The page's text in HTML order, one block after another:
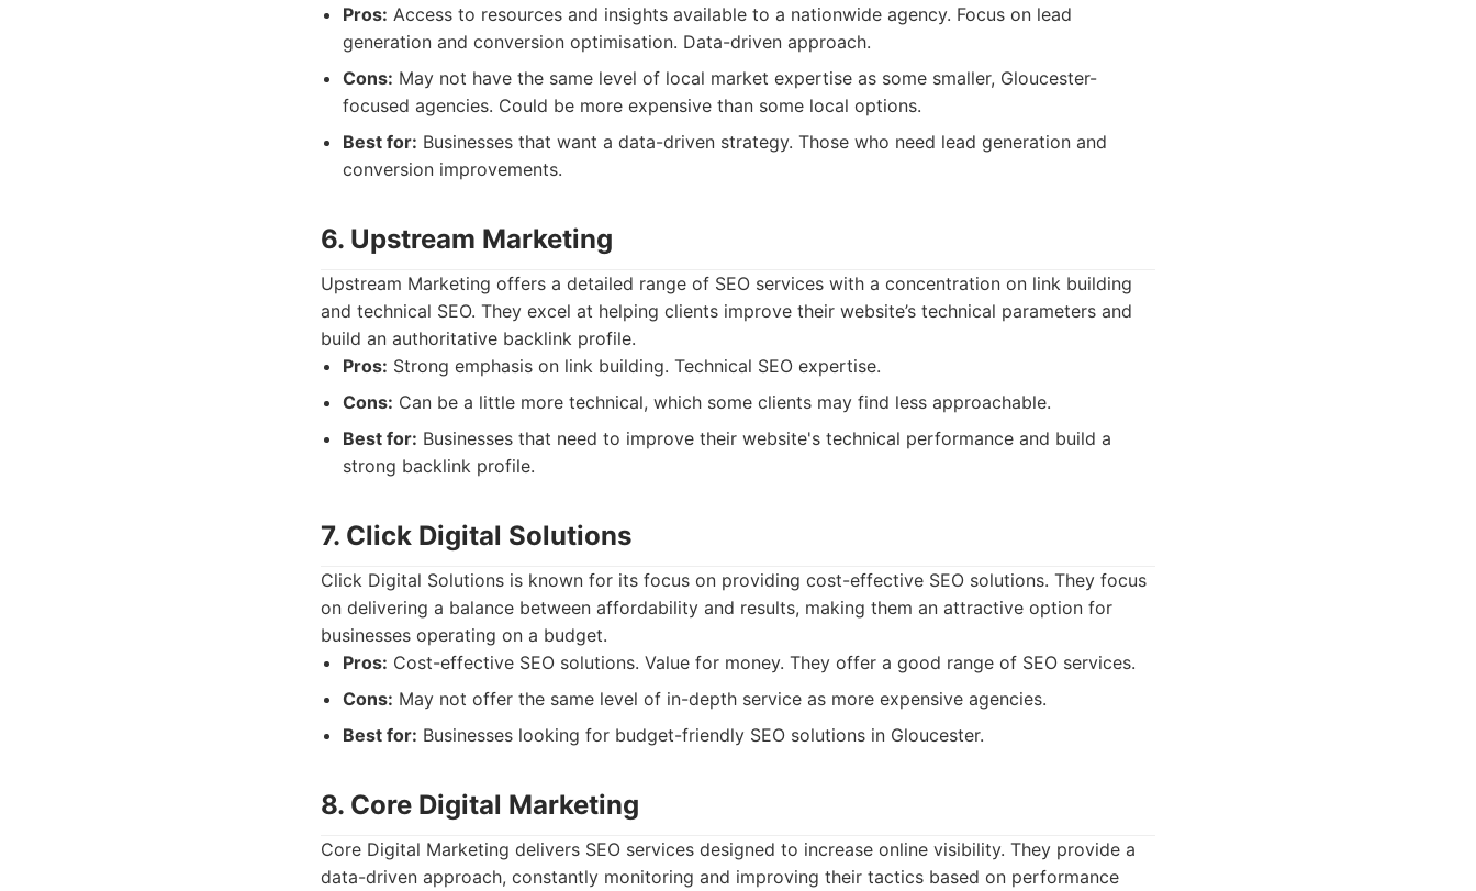
Pros: Access to resources and insights available to a nationwide agency. Focus on lead
generation and conversion optimisation. Data-driven approach.
Cons: May not have the same level of local market expertise as some smaller, Gloucester-
focused agencies. Could be more expensive than some local options.
Best for: Businesses that want a data-driven strategy. Those who need lead generation and
conversion improvements.
6. Upstream Marketing
Upstream Marketing offers a detailed range of SEO services with a concentration on link building
and technical SEO. They excel at helping clients improve their website’s technical parameters and
build an authoritative backlink profile.
Pros: Strong emphasis on link building. Technical SEO expertise.
Cons: Can be a little more technical, which some clients may find less approachable.
Best for: Businesses that need to improve their website's technical performance and build a
strong backlink profile.
7. Click Digital Solutions
Click Digital Solutions is known for its focus on providing cost-effective SEO solutions. They focus
on delivering a balance between affordability and results, making them an attractive option for
businesses operating on a budget.
Pros: Cost-effective SEO solutions. Value for money. They offer a good range of SEO services.
Cons: May not offer the same level of in-depth service as more expensive agencies.
Best for: Businesses looking for budget-friendly SEO solutions in Gloucester.
8. Core Digital Marketing
Core Digital Marketing delivers SEO services designed to increase online visibility. They provide a
data-driven approach, constantly monitoring and improving their tactics based on performance